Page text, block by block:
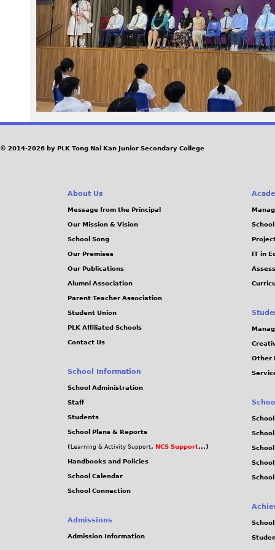
7
0
.
j
© 2014-2026 by PLK Tong Nai Kan Junior Secondary College
About Us
Message from the Principal
Our Mission & Vision
School Song
Our Premises
Our Publications
Alumni Association
Parent-Teacher Association
Student Union
PLK Affiliated Schools
Contact Us
School Information
School Administration
Staff
Students
School Plans & Reports
( Learning & Activity Support, NCS Support...)
Handbooks and Policies
School Calendar
School Connection
Admissions
Admission Information
IT in
Other